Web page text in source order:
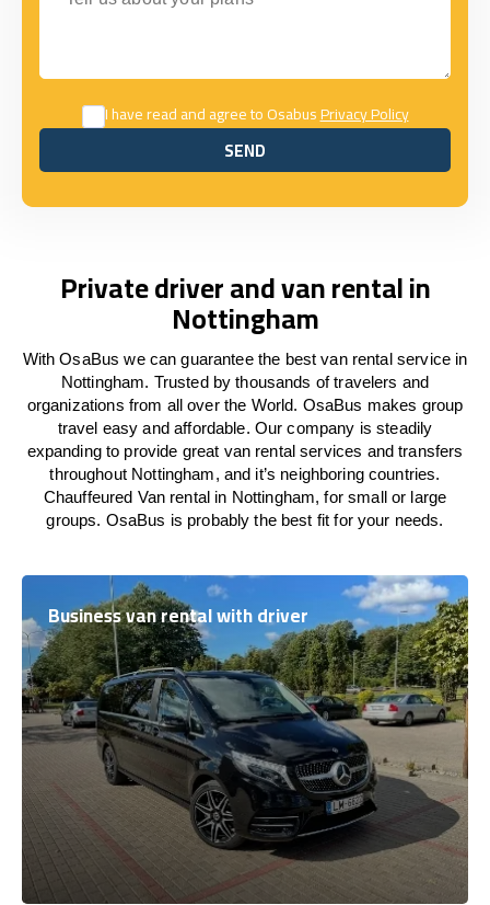
I have read and agree to OsabusPrivacy Policy
SEND
SEND
Private driver and van rental in
Nottingham
With OsaBus we can guarantee the best van rental service in
Nottingham. Trusted by thousands of travelers and
organizations from all over the World. OsaBus makes group
travel easy and affordable. Our company is steadily
expanding to provide great van rental services and transfers
throughout Nottingham, and it’s neighboring countries.
Chauffeured Van rental in Nottingham, for small or large
groups. OsaBus is probably the best fit for your needs.
Business van rental with driver